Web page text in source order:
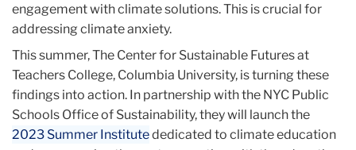
engagement with climate solutions. This is crucial for
addressing climate anxiety.
This summer, The Center for Sustainable Futures at
Teachers College, Columbia University, is turning these
findings into action. In partnership with the NYC Public
Schools Office of Sustainability, they will launch the
2023 Summer Institutededicated to climate education